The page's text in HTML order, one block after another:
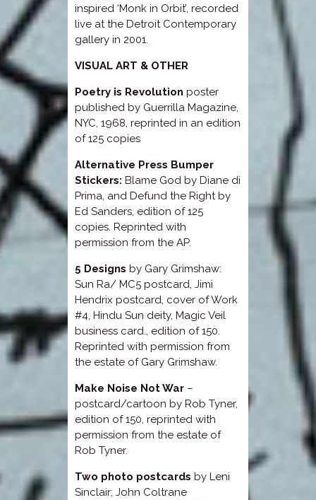
inspired ‘Monk in Orbit’, recorded
live at the Detroit Contemporary
gallery in 2001.
VISUAL ART & OTHER
Poetry is Revolution poster
published by Guerrilla Magazine,
NYC, 1968, reprinted in an edition
of 125 copies
Alternative Press Bumper
Stickers: Blame God by Diane di
Prima, and Defund the Right by
Ed Sanders, edition of 125
copies. Reprinted with
permission from the AP.
5 Designs by Gary Grimshaw:
Sun Ra/ MC5 postcard, Jimi
Hendrix postcard, cover of Work
#4, Hindu Sun deity, Magic Veil
business card., edition of 150.
Reprinted with permission from
the estate of Gary Grimshaw.
Make Noise Not War–
postcard/cartoon by Rob Tyner,
edition of 150, reprinted with
permission from the estate of
Rob Tyner.
Two photo postcards by Leni
Sinclair; John Coltrane